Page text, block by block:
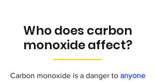
Who does carbon
monoxide affect?
Carbon monoxide is a danger to anyone